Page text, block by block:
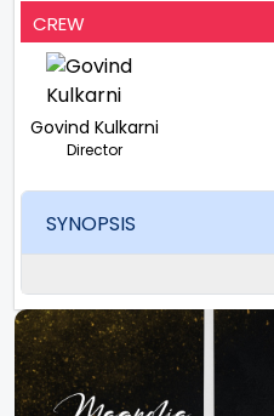
CREW
Govind Kulkarni
Director
SYNOPSIS